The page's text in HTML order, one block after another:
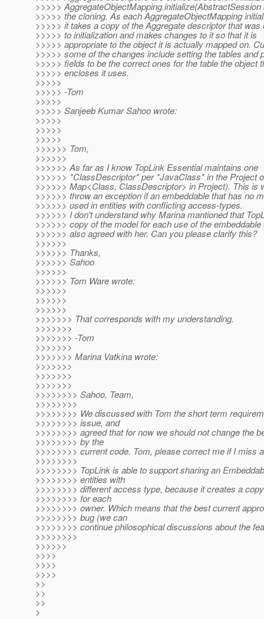
>>>>>
>>>>> the cloning. As each AggregateObjectMapping
>>>>> it takes a copy of the Aggregate descriptor that was
>>>>> to initialization and makes changes to it so that it is
>>>>> appropriate to the object it is actually mapped on.
>>>>> some of the changes include setting the tables and
>>>>> fields to be the correct ones for the table the object
>>>>> encloses it uses.
>>>>>
>>>>> -Tom
>>>>>
>>>>> Sanjeeb Kumar Sahoo wrote:
>>>>>
>>>>>
>>>>>
>>>>>> Tom,
>>>>>>
>>>>>> As far as I know TopLink Essential maintains one
>>>>>> *ClassDescriptor* per *JavaClass* in the Project
>>>>>> Map<Class, ClassDescriptor> in Project). This is
>>>>>> throw an exception if an embeddable that has no
>>>>>> used in entities with conflicting access-types.
>>>>>> I don't understand why Marina mantioned that
>>>>>> copy of the model for each use of the
>>>>>> also agreed with her. Can you please clarify this?
>>>>>>
>>>>>> Thanks,
>>>>>> Sahoo
>>>>>>
>>>>>> Tom Ware wrote:
>>>>>>
>>>>>>
>>>>>>
>>>>>>> That corresponds with my understanding.
>>>>>>>
>>>>>>> -Tom
>>>>>>>
>>>>>>> Marina Vatkina wrote:
>>>>>>>
>>>>>>>
>>>>>>>
>>>>>>>> Sahoo, Team,
>>>>>>>>
>>>>>>>> We discussed with Tom the short term
>>>>>>>> issue, and
>>>>>>>> agreed that for now we should not change the
>>>>>>>> by the
>>>>>>>> current code. Tom, please correct me if I miss
>>>>>>>>
>>>>>>>> TopLink is able to support sharing an
>>>>>>>> entities with
>>>>>>>> different access type, because it creates a
>>>>>>>> for each
>>>>>>>> owner. Which means that the best current
>>>>>>>> bug (we can
>>>>>>>> continue philosophical discussions about the
>>>>>>>>
>>>>>>
>>>>
>>>>
>>>>
>>
>>
>>
>